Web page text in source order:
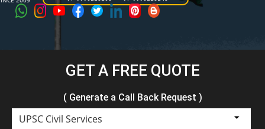
GET A FREE QUOTE
( Generate a Call Back Request )